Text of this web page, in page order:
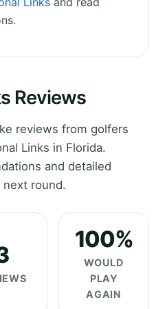
Reviews
reviews from golfers
Links in Florida.
and detailed
round.
100%
WOULD
PLAY
AGAIN